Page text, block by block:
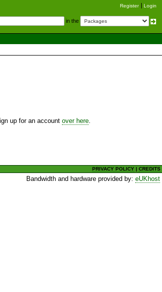
Register Login
in the
up for an account over here
PRIVACY POLICY |CREDITS
Bandwidth and hardware provided by:eUKhost